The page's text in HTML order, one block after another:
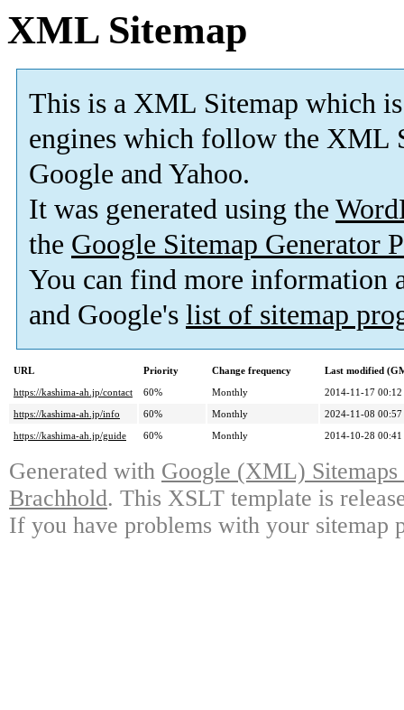
XML Sitemap
This is a XML Sitemap which is
engines which follow the XML
Google and Yahoo.
It was generated using the
the Google Sitemap Generator
You can find more information
and Google's list of sitemap
URL Priority Change frequency
Last modified
https://kashima-ah.jp/contact
60% Monthly
2014-11-17 00:12
https://kashima-ah.jp/info
60% Monthly
2024-11-08 00:57
https://kashima-ah.jp/guide
60% Monthly 2014-10-28 00:41
Generated with Google (XML)
Brachhold. This XSLT template is
If you have problems with your sitemap